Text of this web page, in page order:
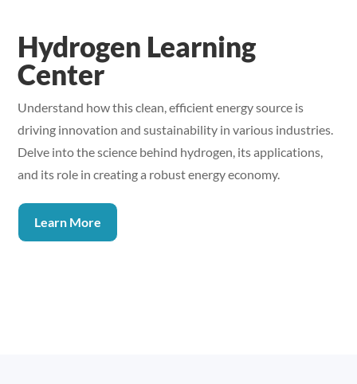
Hydrogen Learning
Center
Understand how this clean, efficient energy source is
driving innovation and sustainability in various industries.
Delve into the science behind hydrogen, its applications,
and its role in creating a robust energy economy.
Learn More